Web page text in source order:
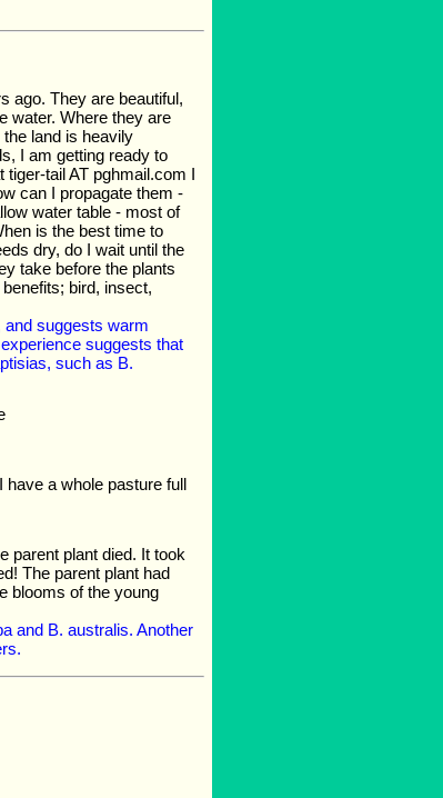
ago. They are beautiful,
water. Where they are
land is heavily
I am getting ready to
tail AT pghmail.com I
can I propagate them -
water table - most of
is the best time to
dry, do I wait until the
take before the plants
bird, insect,
and suggests warm
suggests that
such as B.
have a whole pasture full
parent plant died. It took
The parent plant had
blooms of the young
and B. australis. Another